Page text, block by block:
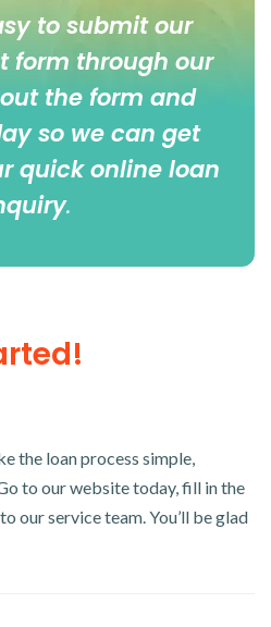
to submit our
form through our
the form and
so we can get
quick online loan
.
the loan process simple,
to our website today, fill in the
our service team. You’ll be glad